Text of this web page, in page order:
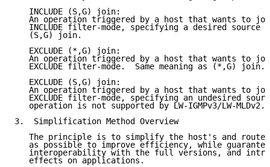
   INCLUDE (S,G) join:
An operation triggered by a host that wants to
INCLUDE filter-mode, specifying a desired source
   (S,G) join.
   EXCLUDE (*,G) join:
An operation triggered by a host that wants to
   EXCLUDE filter-mode.  Same meaning as (*,G) join.
   EXCLUDE (S,G) join:
An operation triggered by a host that wants to
EXCLUDE filter-mode, specifying an undesired
   operation is not supported by LW-IGMPv3/LW-MLDv2.
3.  Simplification Method Overview
The principle is to simplify the host's and
as possible to improve efficiency, while
interoperability with the full versions, and
   effects on applications.